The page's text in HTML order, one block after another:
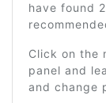
have found
Click on the
panel and
and change